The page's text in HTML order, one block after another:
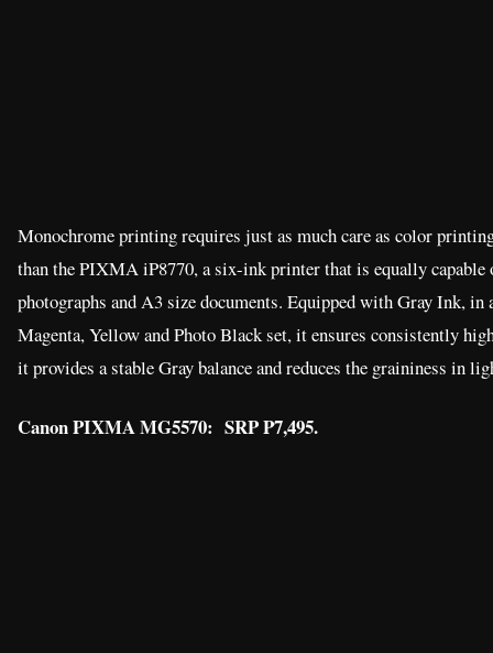
Monochrome printing requires just as much care as color
than the PIXMA iP8770, a six-ink printer that is equally
photographs and A3 size documents. Equipped with Gray Ink, in
Magenta, Yellow and Photo Black set, it ensures consistently
it provides a stable Gray balance and reduces the graininess in
Canon PIXMA MG5570: SRP P7,495.